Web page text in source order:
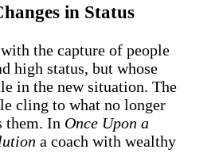
in Status
the capture of people
high status, but whose
in the new situation. The
cling to what no longer
them. In Once Upon a
a coach with wealthy